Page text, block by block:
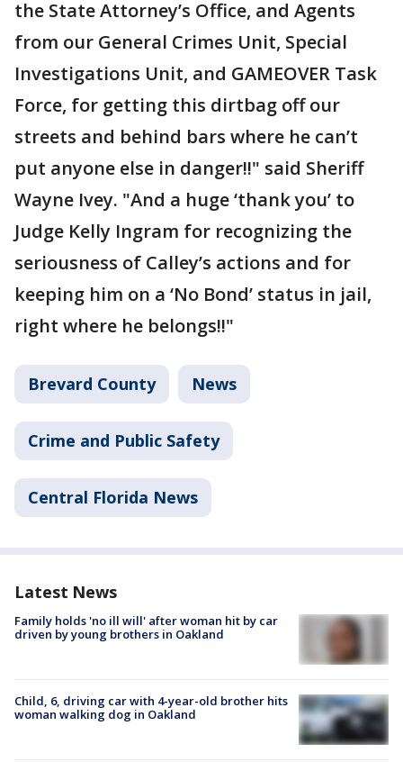
the State Attorney’s Office, and Agents
from our General Crimes Unit, Special
Investigations Unit, and GAMEOVER Task
Force, for getting this dirtbag off our
streets and behind bars where he can’t
put anyone else in danger!!" said Sheriff
Wayne Ivey. "And a huge ‘thank you’ to
Judge Kelly Ingram for recognizing the
seriousness of Calley’s actions and for
keeping him on a ‘No Bond’ status in jail,
right where he belongs!!"
Brevard County News
Crime and Public Safety
Central Florida News
Latest News
Family holds 'no ill will' after woman hit by car
driven by young brothers in Oakland
Child, 6, driving car with 4-year-old brother hits
woman walking dog in Oakland